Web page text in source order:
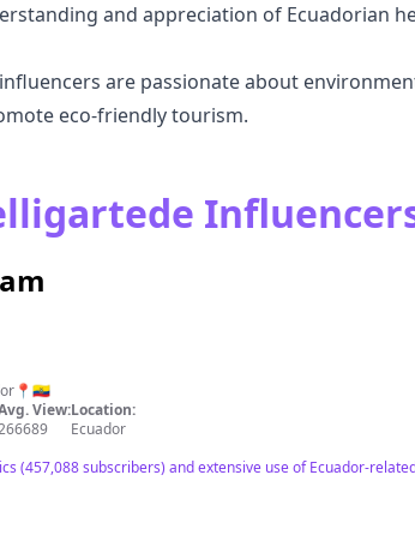
and appreciation of Ecuadorian
are passionate about
eco-friendly tourism.
View:Location:
Ecuador
(457,088 subscribers) and extensive use of Ecuador-